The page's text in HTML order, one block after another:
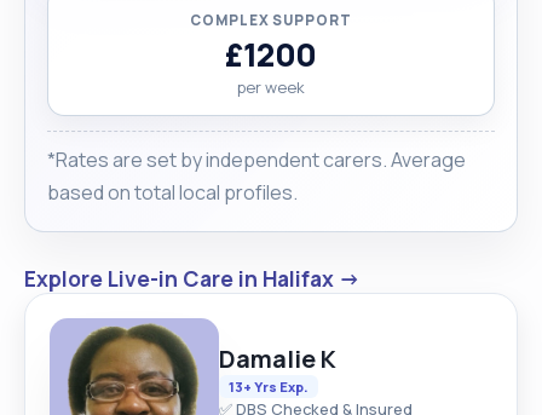
COMPLEX SUPPORT
£1200
per week
*Rates are set by independent carers. Average
based on total local profiles.
Explore Live-in Care in Halifax →
Damalie K
13+ Yrs Exp.
✅ DBS Checked & Insured